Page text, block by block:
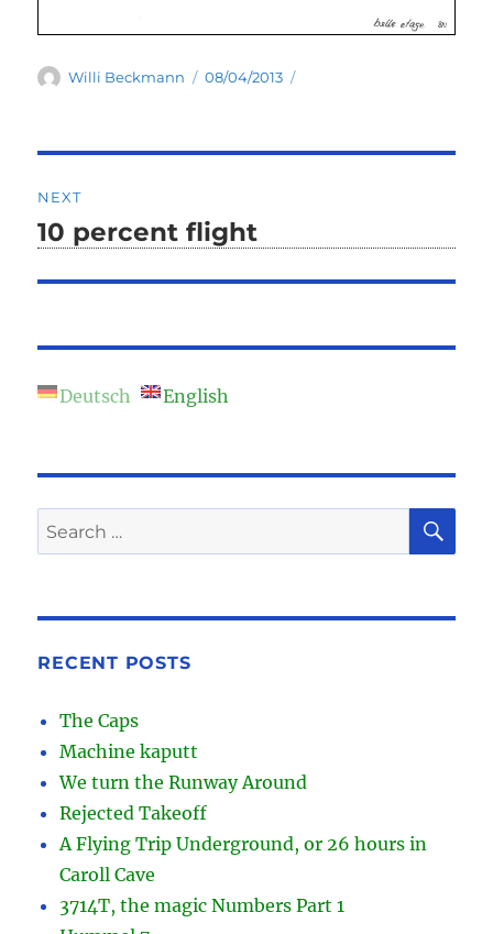
Author
Willi Beckmann
Posted
08/04/2013
navigation
NEXT
Next
10 percent flight
Deutsch English
Search
for:
RECENT POSTS
The Caps
Machine kaputt
We turn the Runway Around
Rejected Takeoff
A Flying Trip Underground, or 26 hours in
Caroll Cave
3714T, the magic Numbers Part 1